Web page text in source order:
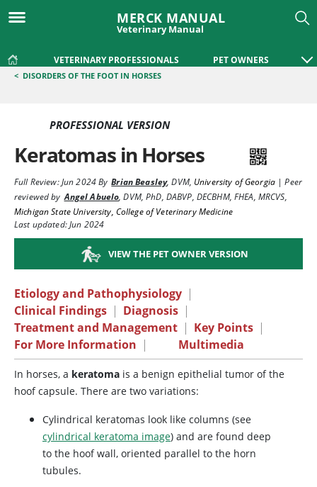
MERCK MANUAL
Veterinary Manual
VETERINARY PROFESSIONALS PET OWNERS
< DISORDERS OF THE FOOT IN HORSES
PROFESSIONAL VERSION
Keratomas in Horses
Full Review:Jun 2024By Brian Beasley,DVM, University of Georgia |Peer
reviewed by Angel Abuelo,DVM, PhD, DABVP, DECBHM, FHEA, MRCVS,
Michigan State University, College of Veterinary Medicine
Last updated: Jun 2024
VIEW THE PET OWNER VERSION
Etiology and Pathophysiology |
Clinical Findings | Diagnosis |
Treatment and Management | Key Points |
For More Information | Multimedia
In horses, a keratoma is a benign epithelial tumor of the
hoof capsule. There are two variations:
Cylindrical keratomas look like columns (see
cylindrical keratoma image) and are found deep
to the hoof wall, oriented parallel to the horn
tubules.